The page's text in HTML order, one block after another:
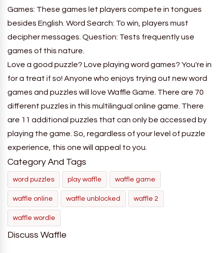
Games: These games let players compete in tongues
besides English. Word Search: To win, players must
decipher messages. Question: Tests frequently use
games of this nature.
Love a good puzzle? Love playing word games? You're in
for a treat if so! Anyone who enjoys trying out new word
games and puzzles will love Waffle Game. There are 70
different puzzles in this multilingual online game. There
are 11 additional puzzles that can only be accessed by
playing the game. So, regardless of your level of puzzle
experience, this one will appeal to you.
Category And Tags
word puzzles play waffle waffle game
waffle online waffle unblocked waffle 2
waffle wordle
Discuss Waffle